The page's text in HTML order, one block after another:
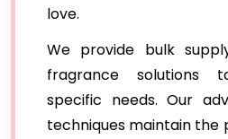
love.
We provide bulk
fragrance solutions
specific needs. Our
techniques maintain the